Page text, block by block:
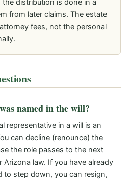
distribution is done in a
from later claims. The estate
fees, not the personal
named in the will?
representative in a will is an
can decline (renounce) the
the role passes to the next
law. If you have already
to step down, you can resign,